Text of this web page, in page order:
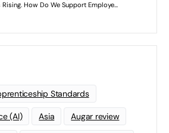
Standards
(AI) Asia Augar review